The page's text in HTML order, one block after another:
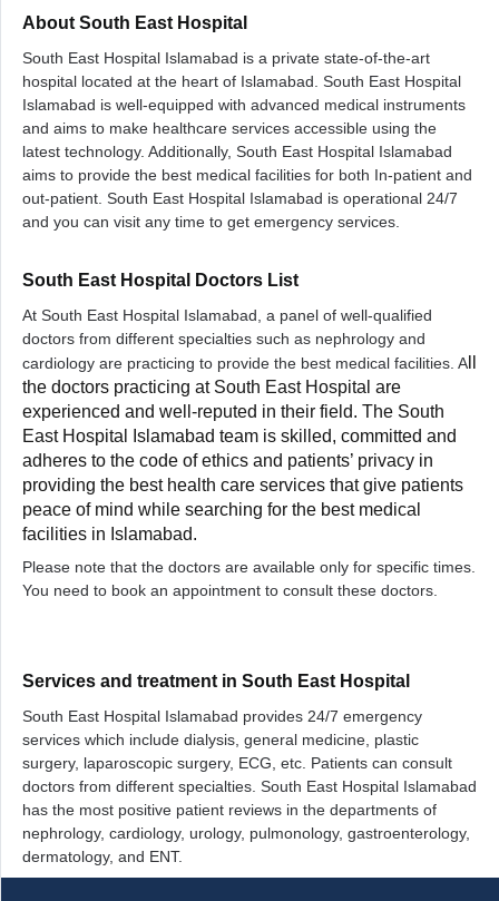
About South East Hospital
South East Hospital Islamabad is a private state-of-the-art
hospital located at the heart of Islamabad. South East Hospital
Islamabad is well-equipped with advanced medical instruments
and aims to make healthcare services accessible using the
latest technology. Additionally, South East Hospital Islamabad
aims to provide the best medical facilities for both In-patient and
out-patient. South East Hospital Islamabad is operational 24/7
and you can visit any time to get emergency services.
South East Hospital Doctors List
At South East Hospital Islamabad, a panel of well-qualified
doctors from different specialties such as nephrology and
cardiology are practicing to provide the best medical facilities. A
the doctors practicing at South East Hospital are
experienced and well-reputed in their field. The South
East Hospital Islamabad team is skilled, committed and
adheres to the code of ethics and patients’ privacy in
providing the best health care services that give patients
peace of mind while searching for the best medical
facilities in Islamabad.
Please note that the doctors are available only for specific times.
You need to book an appointment to consult these doctors.
Services and treatment in South East Hospital
South East Hospital Islamabad provides 24/7 emergency
services which include dialysis, general medicine, plastic
surgery, laparoscopic surgery, ECG, etc. Patients can consult
doctors from different specialties. South East Hospital Islamabad
has the most positive patient reviews in the departments of
nephrology, cardiology, urology, pulmonology, gastroenterology,
dermatology, and ENT.